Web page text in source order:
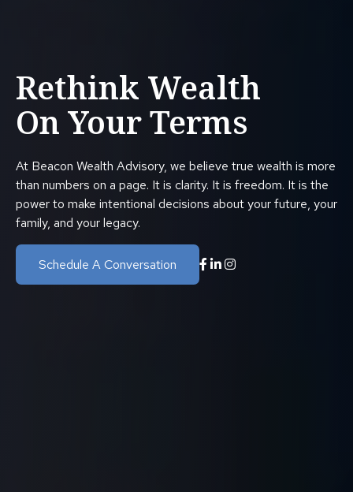
Rethink Wealth
On Your Terms
At Beacon Wealth Advisory, we believe true wealth is more
than numbers on a page. It is clarity. It is freedom. It is the
power to make intentional decisions about your future, your
family, and your legacy.
Schedule A Conversation